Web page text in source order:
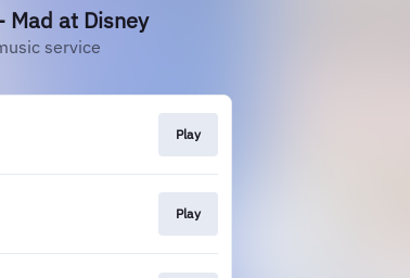
Mad at Disney
service
Play
Play